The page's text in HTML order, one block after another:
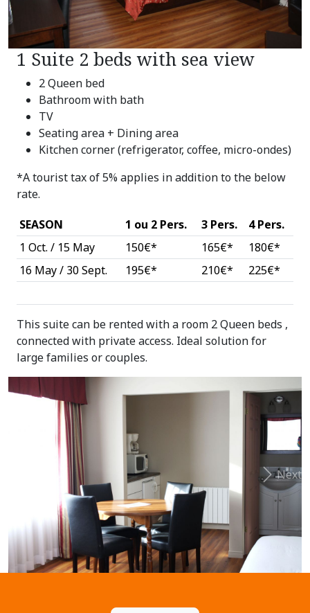
1 Suite 2 beds with sea view
2 Queen bed
Bathroom with bath
TV
Seating area + Dining area
Kitchen corner (refrigerator, coffee, micro-ondes)
*A tourist tax of 5% applies in addition to the below
rate.
SEASON
1 ou 2 Pers. 3 Pers.
4 Pers.
1 Oct. / 15 May
150€* 165€*
180€*
16 May / 30 Sept.
195€* 210€* 225€*
This suite can be rented with a room 2 Queen beds ,
connected with private access. Ideal solution for
large families or couples.
Next